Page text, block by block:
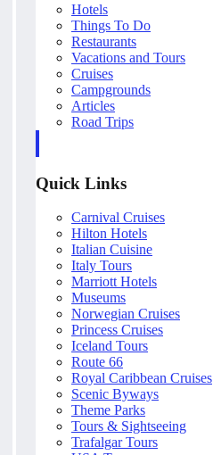
Hotels
Things To Do
Restaurants
Vacations and Tours
Cruises
Campgrounds
Articles
Road Trips
Quick Links
Carnival Cruises
Hilton Hotels
Italian Cuisine
Italy Tours
Marriott Hotels
Museums
Norwegian Cruises
Princess Cruises
Iceland Tours
Route 66
Royal Caribbean Cruises
Scenic Byways
Theme Parks
Tours & Sightseeing
Trafalgar Tours